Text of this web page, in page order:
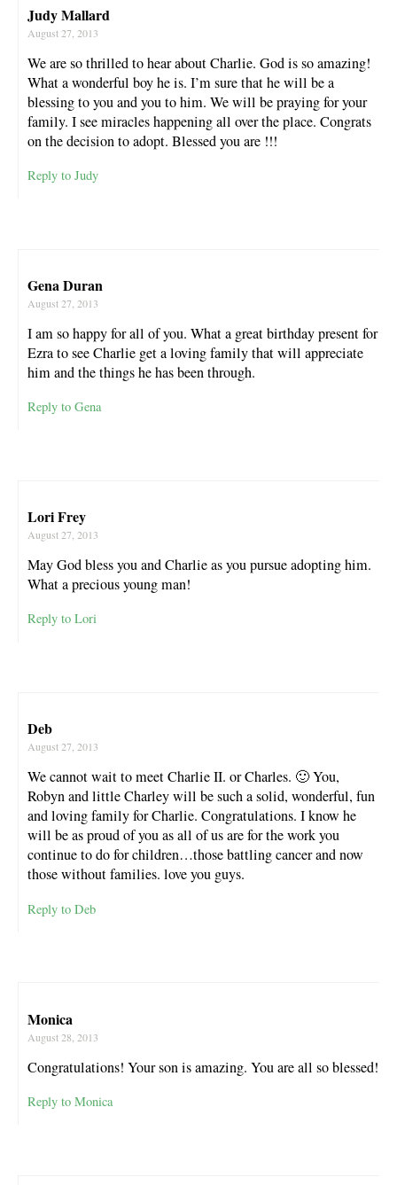
Judy Mallard
August 27, 2013
We are so thrilled to hear about Charlie. God is so amazing!
What a wonderful boy he is. I’m sure that he will be a
blessing to you and you to him. We will be praying for your
family. I see miracles happening all over the place. Congrats
on the decision to adopt. Blessed you are !!!
Reply to Judy
Gena Duran
August 27, 2013
I am so happy for all of you. What a great birthday present for
Ezra to see Charlie get a loving family that will appreciate
him and the things he has been through.
Reply to Gena
Lori Frey
August 27, 2013
May God bless you and Charlie as you pursue adopting him.
What a precious young man!
Reply to Lori
Deb
August 27, 2013
We cannot wait to meet Charlie II. or Charles. 🙂 You,
Robyn and little Charley will be such a solid, wonderful, fun
and loving family for Charlie. Congratulations. I know he
will be as proud of you as all of us are for the work you
continue to do for children…those battling cancer and now
those without families. love you guys.
Reply to Deb
Monica
August 28, 2013
Congratulations! Your son is amazing. You are all so blessed!
Reply to Monica